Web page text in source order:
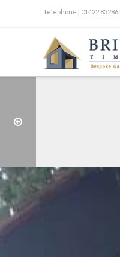
Telephone | 01422